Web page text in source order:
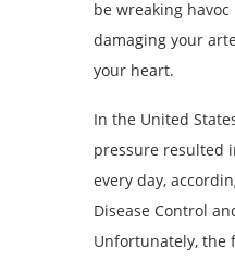
be wreaking
damaging your
your heart.
In the United
pressure resulted
every day,
Disease Control
Unfortunately, the